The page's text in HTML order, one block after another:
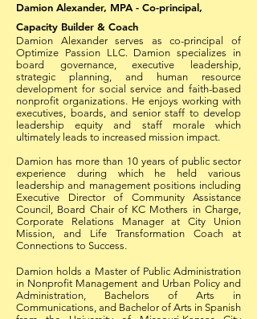
Damion Alexander, MPA - Co-principal,
Capacity Builder & Coach
Damion Alexander serves as co-principal of
Optimize Passion LLC. Damion specializes in
board governance, executive leadership,
strategic planning, and human resource
development for social service and faith-based
nonprofit organizations. He enjoys working with
executives, boards, and senior staff to develop
leadership equity and staff morale which
ultimately leads to increased mission impact.
Damion has more than 10 years of public sector
experience during which he held various
leadership and management positions including
Executive Director of Community Assistance
Council, Board Chair of KC Mothers in Charge,
Corporate Relations Manager at City Union
Mission, and Life Transformation Coach at
Connections to Success.
Damion holds a Master of Public Administration
in Nonprofit Management and Urban Policy and
Administration, Bachelors of Arts in
Communications, and Bachelor of Arts in Spanish